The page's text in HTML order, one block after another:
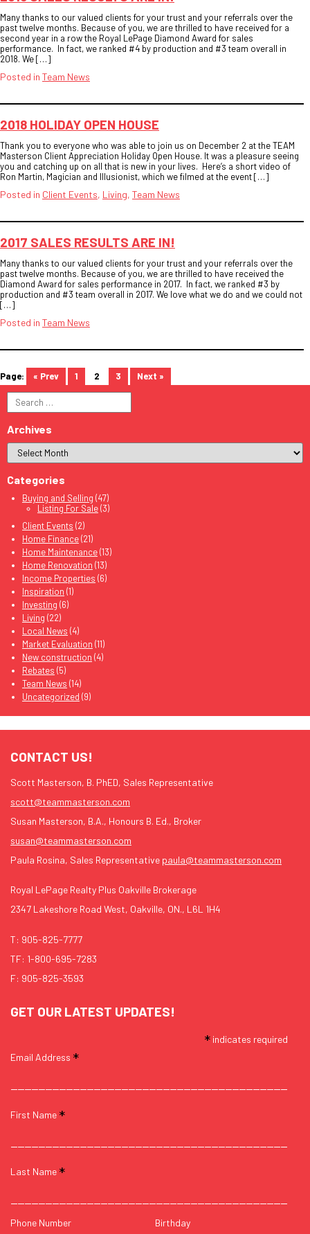
Many thanks to our valued clients for your trust and your referrals over the
past twelve months. Because of you, we are thrilled to have received for a
second year in a row the Royal LePage Diamond Award for sales
performance. In fact, we ranked #4 by production and #3 team overall in
2018. We […]
Posted in Team News
2018 HOLIDAY OPEN HOUSE
Thank you to everyone who was able to join us on December 2 at the TEAM
Masterson Client Appreciation Holiday Open House. It was a pleasure seeing
you and catching up on all that is new in your lives. Here’s a short video of
Ron Martin, Magician and Illusionist, which we filmed at the event […]
Posted in Client Events, Living, Team News
2017 SALES RESULTS ARE IN!
Many thanks to our valued clients for your trust and your referrals over the
past twelve months. Because of you, we are thrilled to have received the
Diamond Award for sales performance in 2017. In fact, we ranked #3 by
production and #3 team overall in 2017. We love what we do and we could not
[…]
Posted in Team News
« Prev 1 2 3
Next »
Search
for:
Archives
Categories
Buying and Selling (47)
Listing For Sale(3)
Client Events (2)
Home Finance(21)
Home Maintenance(13)
Home Renovation (13)
Income Properties (6)
Inspiration (1)
Investing (6)
Living (22)
Local News (4)
Market Evaluation (11)
New construction (4)
Rebates (5)
Team News (14)
Uncategorized (9)
CONTACT US!
Scott Masterson, B. PhED, Sales Representative
scott@teammasterson.com
Susan Masterson, B.A., Honours B. Ed., Broker
susan@teammasterson.com
Paula Rosina, Sales Representative paula@teammasterson.com
Royal LePage Realty Plus Oakville Brokerage
2347 Lakeshore Road West, Oakville, ON., L6L 1H4
T: 905-825-7777
TF: 1-800-695-7283
F: 905-825-3593
GET OUR LATEST UPDATES!
* indicates required
Email Address *
First Name *
Last Name *
Phone Number Birthday